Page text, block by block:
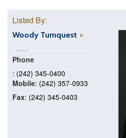
Listed By:
Woody Turnquest
Phone
: (242) 345-0400
Mobile: (242) 357-0933
Fax: (242) 345-0403